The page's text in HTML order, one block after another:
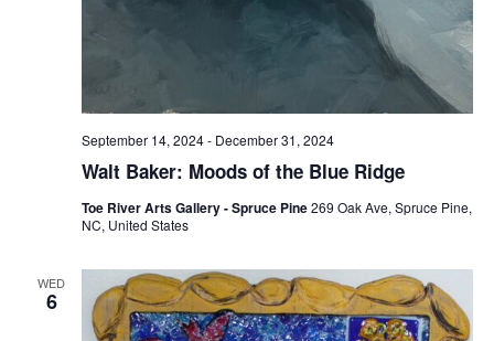
Walt Baker: Moods of the Blue Ridge
September 14, 2024- December 31, 2024
Toe River Arts Gallery - Spruce Pine269 Oak Ave, Spruce Pine,
NC, United States
WED
6